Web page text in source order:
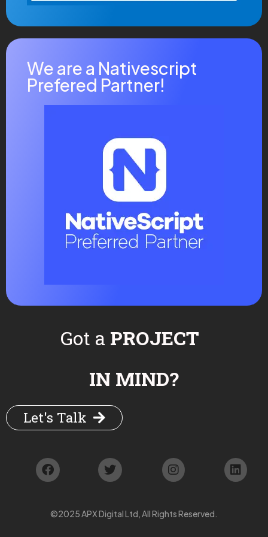
News
We are a Nativescript
Prefered Partner!
Got a PROJECT
IN MIND?
Let's Talk
©2025 APX Digital Ltd, All Rights Reserved.